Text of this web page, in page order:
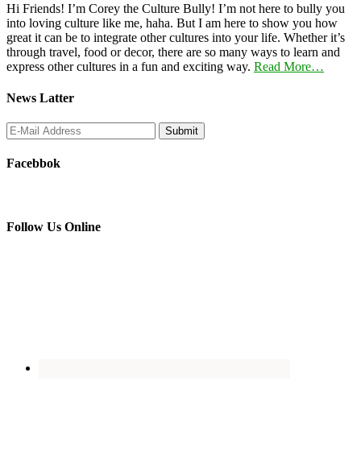
Hi Friends! I’m Corey the Culture Bully! I’m not here to bully you
into loving culture like me, haha. But I am here to show you how
great it can be to integrate other cultures into your life. Whether it’s
through travel, food or decor, there are so many ways to learn and
express other cultures in a fun and exciting way. Read More…
News Latter
Facebbok
Follow Us Online